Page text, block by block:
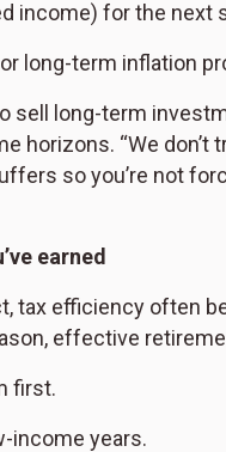
income) for the next
long-term inflation
sell long-term
“We don’t
so you’re not
earned
tax efficiency often
effective
first.
income years.